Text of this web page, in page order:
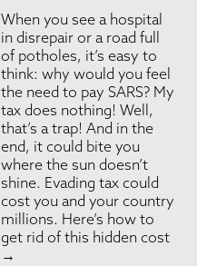
When you see a hospital
in disrepair or a road full
of potholes, it’s easy to
think: why would you feel
the need to pay SARS? My
tax does nothing! Well,
that’s a trap! And in the
end, it could bite you
where the sun doesn’t
shine. Evading tax could
cost you and your country
millions. Here’s how to
get rid of this hidden cost
→